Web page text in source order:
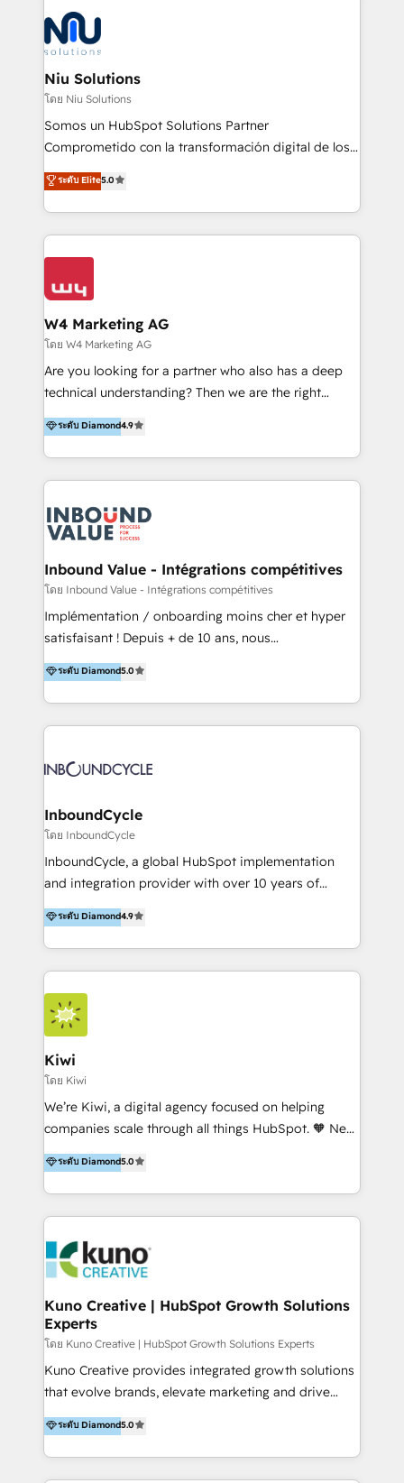
Connect with us to see how we can do better and be
better together 🏆
ERPs, e-commerce, plataformas financieras,
WhatsApp y sistemas logísticos. Nuestro equipo
multicultural trabaja en español, inglés y portugués,
uniendo visión estratégica y excelencia técnica para
generar resultados medibles. Apoyamos a empresas
de construcción, educación, tecnología, retail, e-
commerce, salud, financieras, seguros y servicios,
tomar decisiones basadas en datos. 🌎 Highlights:
5+ años como partner HubSpot 100+
IA en múltiples industrias. 👉 ¿Listo para transformar
Niu Solutions
โดย Niu Solutions
Somos un HubSpot Solutions Partner
Comprometido con la transformación digital de los
procesos comerciales de las empresas en
Latinoamérica, con un enfoque en Marketing, Ventas
y Servicio al Cliente. Somos un equipo de trabajo
multidisciplinario de alto rendimiento, con
conocimiento y experiencia enfocado en: 1.
clientes 2. Mejorar la experiencia del cliente 3.
Asegurar resultados medibles Nos especializamos
en bancos, seguros, e-commerce, Desarrolladores
Inmobiliarios y Empresas Distribuidoras de
Productos
ระดับ Elite5.0
W4 Marketing AG
โดย W4 Marketing AG
Are you looking for a partner who also has a deep
technical understanding? Then we are the right
partner. Efficiency through Technology in Marketing
& Sales! Since 1994, we constantly seek and develop
new digital solutions that allow marketing and sales
to get done faster, better, and at lower costs. W4' s
marketing automation services to promotional
campaigns through to the creation of websites and
the programming of HubSpot apps & integrations.
As HubSpot Certified Trainer, we offer inbound- and
content marketing workshops as well as software
trainings. Furthermore W4 created the marketing
marketing trends and topics:
https://blog.marketingblatt.com/
ระดับ Diamond4.9
Inbound Value - Intégrations compétitives
โดย Inbound Value - Intégrations compétitives
Implémentation / onboarding moins cher et hyper
satisfaisant ! Depuis + de 10 ans, nous
accompagnons des entreprises dans
l’automatisation de leur croissance digitale via
HubSpot avec une approche compétitive. Nous
aidons nos clients à générer plus de RDV en
sommes une agence d’Inbound marketing et sales à
ระดับ Diamond5.0
InboundCycle
โดย InboundCycle
InboundCycle, a global HubSpot implementation
and integration provider with over 10 years of
experience, serves businesses in diverse industries.
With offices in Spain, Chile, Mexico, and Brazil, our
team of 100+ professionals deliver multilingual
services to clients in 15 countries. As the first
HubSpot Elite Partner in Latin America and Spain,
we hold numerous accreditations, including CRM
Implementation and Data Migration. Our services
include HubSpot setup and customization,
Marketing Automation, Inbound Marketing, Inbound
Sales, and Account-Based Marketing (ABM). We use
our skills in marketing automation and integrations
By working with InboundCycle, businesses benefit
from our extensive experience and expertise in
and achieve their goals.
ระดับ Diamond4.9
Kiwi
โดย Kiwi
We’re Kiwi, a digital agency focused on helping
companies scale through all things HubSpot. 🧡 New
HubSpot user? With 250+ implementations under
our belt, we bring proven expertise in solutions
architecture, onboarding, data migration, CRM builds
and integrations. Long-time HubSpotter? We’ll help
Action Plan, then continue support through a digital
marketing retainer. Our fully remote, international
team of HubSpot experts is: + 4x accredited
Diamond partner + Leaders of a HubSpot User
Group AND Community Group for B2B Technology +
Members of HubSpot's Partner Scaled Onboarding
program + Host of "Your HubSpot Helper" videos
Recipients of 150+ certifications from HubSpot
Academy Whether you’re brand new to HubSpot or
ระดับ Diamond5.0
Kuno Creative | HubSpot Growth Solutions
Experts
โดย Kuno Creative | HubSpot Growth Solutions Experts
Kuno Creative provides integrated growth solutions
that evolve brands, elevate marketing and drive
sales success. One of the original HubSpot partners,
Kuno delivers exceptional results for both fast-
growing and established brands in Medtech &
Medical Devices, SaaS, Industrial and Manufacturing,
ระดับ Diamond5.0